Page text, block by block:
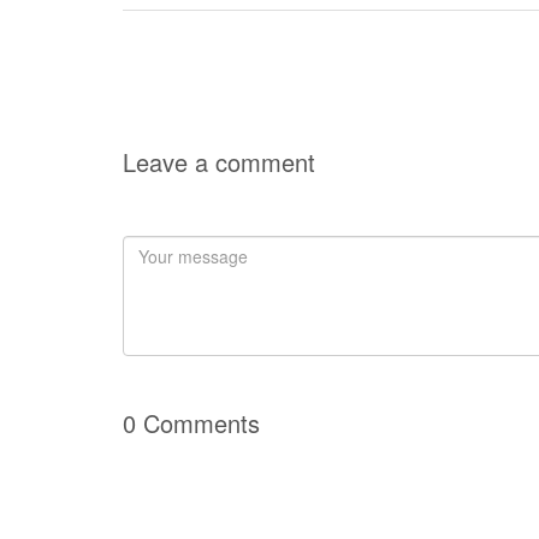
Leave a comment
0 Comments